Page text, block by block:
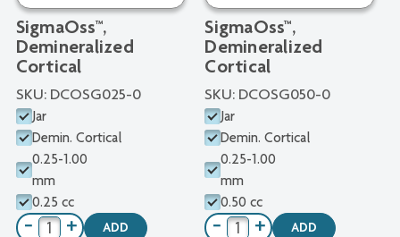
SigmaOss™,
Demineralized
Cortical
SKU: DCOSG025-0
Jar
Demin. Cortical
0.25-1.00
mm
0.25 cc
− + ADD
SigmaOss™,
Demineralized
Cortical
SKU: DCOSG050-0
Jar
Demin. Cortical
0.25-1.00
mm
0.50 cc
− + ADD